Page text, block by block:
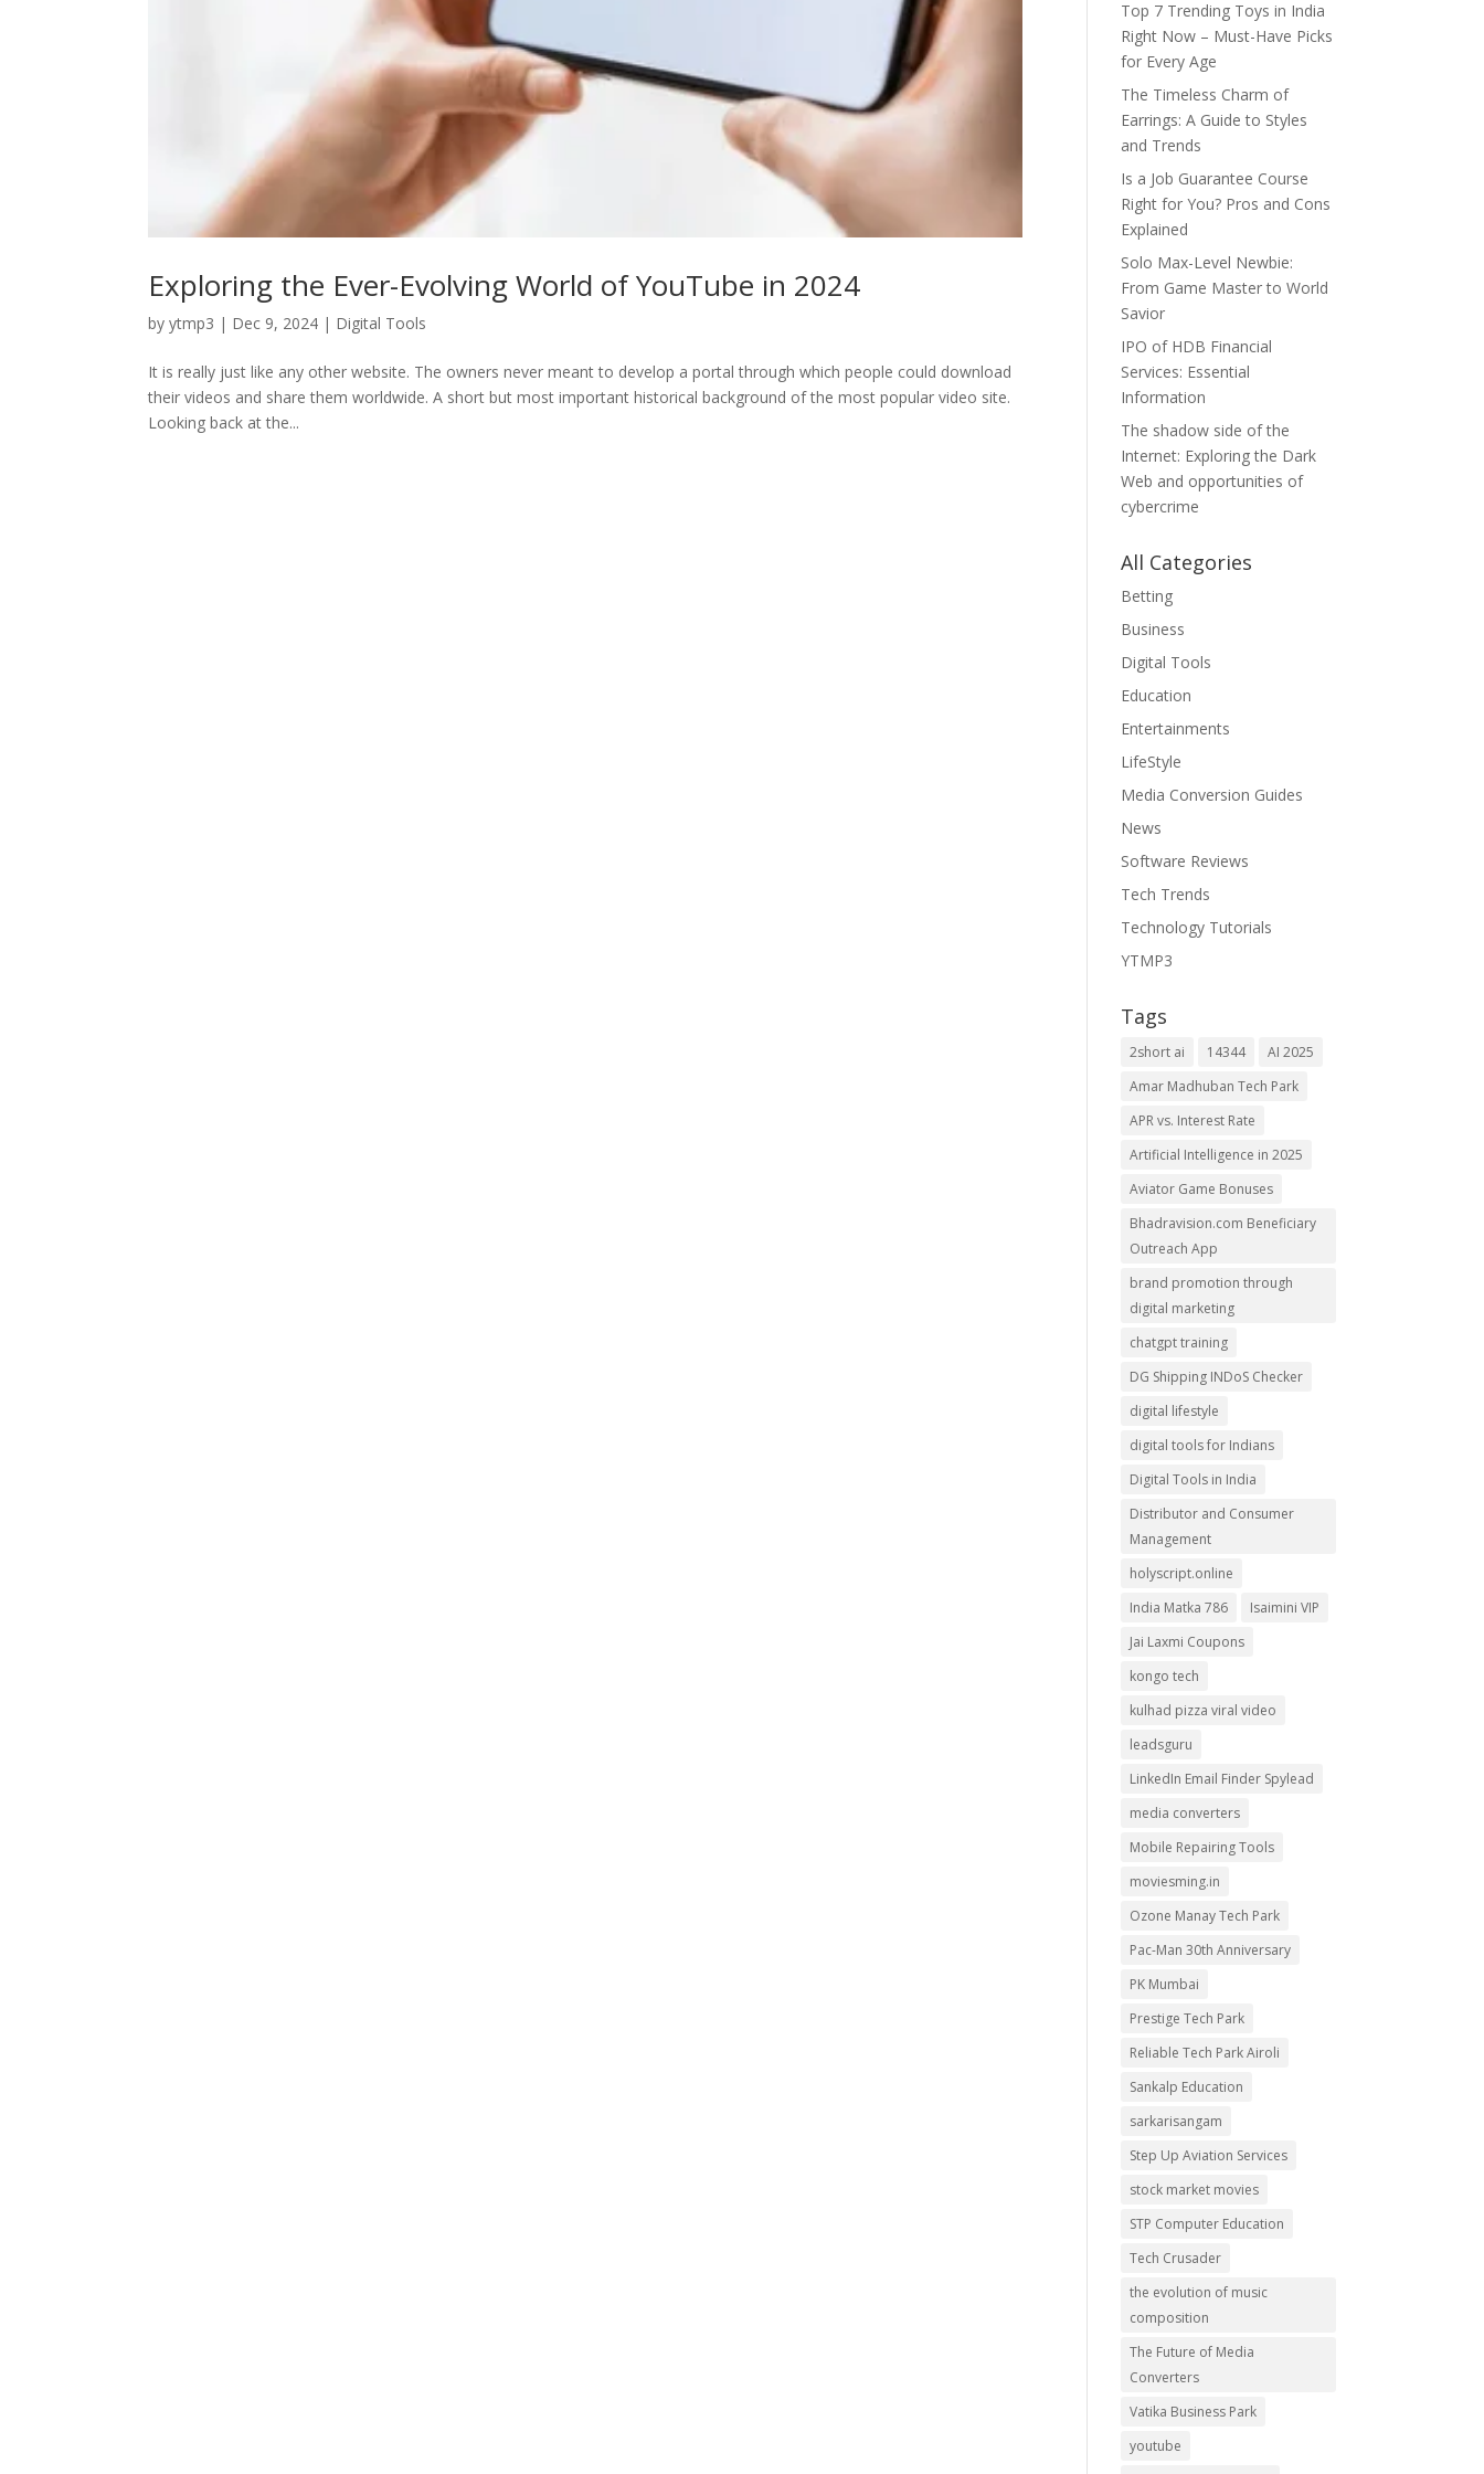
Exploring the Ever-Evolving World of YouTube in 2024
byytmp3 | Dec 9, 2024 | Digital Tools
It is really just like any other website. The owners never meant to develop a portal through which people could download
their videos and share them worldwide. A short but most important historical background of the most popular video site.
Looking back at the...
Top 7 Trending Toys in India
Right Now – Must-Have Picks
for Every Age
The Timeless Charm of
Earrings: A Guide to Styles
and Trends
Is a Job Guarantee Course
Right for You? Pros and Cons
Explained
Solo Max-Level Newbie:
From Game Master to World
Savior
IPO of HDB Financial
Services: Essential
Information
The shadow side of the
Internet: Exploring the Dark
Web and opportunities of
cybercrime
All Categories
Betting
Business
Digital Tools
Education
Entertainments
LifeStyle
Media Conversion Guides
News
Software Reviews
Tech Trends
Technology Tutorials
YTMP3
Tags
2short ai 14344
AI 2025
Amar Madhuban Tech Park
APR vs. Interest Rate
Artificial Intelligence in 2025
Aviator Game Bonuses
Bhadravision.com Beneficiary
Outreach App
brand promotion through
digital marketing
chatgpt training
DG Shipping INDoS Checker
digital lifestyle
digital tools for Indians
Digital Tools in India
Distributor and Consumer
Management
holyscript.online
India Matka 786
Isaimini VIP
Jai Laxmi Coupons
kongo tech
kulhad pizza viral video
leadsguru
LinkedIn Email Finder Spylead
media converters
Mobile Repairing Tools
moviesming.in
Ozone Manay Tech Park
Pac-Man 30th Anniversary
PK Mumbai
Prestige Tech Park
Reliable Tech Park Airoli
Sankalp Education
sarkarisangam
Step Up Aviation Services
stock market movies
STP Computer Education
Tech Crusader
the evolution of music
composition
The Future of Media
Converters
Vatika Business Park
youtube